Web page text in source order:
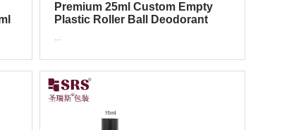
Premium 25ml Custom Empty
Plastic Roller Ball Deodorant
...